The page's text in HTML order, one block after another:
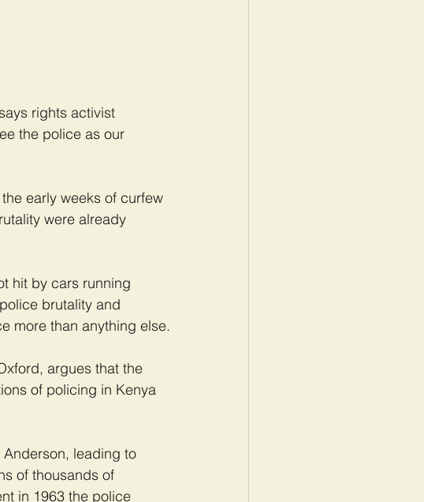
rights activist
the police as our
early weeks of curfew
were already
hit by cars running
brutality and
more than anything else.
argues that the
of policing in Kenya
leading to
of thousands of
in 1963 the police